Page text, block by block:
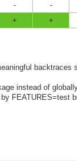
- -
+ +
backtraces
instead of
FEATURES=test